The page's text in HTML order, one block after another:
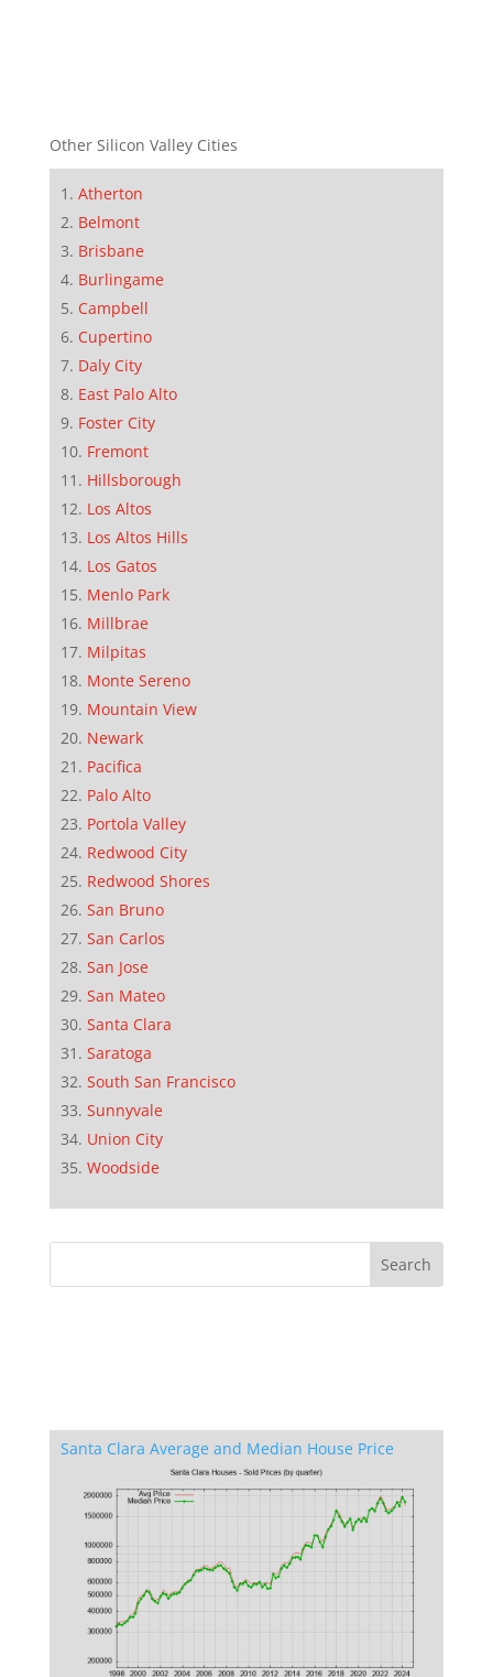
Other Silicon Valley Cities
Atherton
Belmont
Brisbane
Burlingame
Campbell
Cupertino
Daly City
East Palo Alto
Foster City
Fremont
Hillsborough
Los Altos
Los Altos Hills
Los Gatos
Menlo Park
Millbrae
Milpitas
Monte Sereno
Mountain View
Newark
Pacifica
Palo Alto
Portola Valley
Redwood City
Redwood Shores
San Bruno
San Carlos
San Jose
San Mateo
Santa Clara
Saratoga
South San Francisco
Sunnyvale
Union City
Woodside
Santa Clara Average and Median House Price